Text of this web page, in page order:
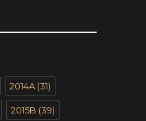
2014A (31)
2015B (39)